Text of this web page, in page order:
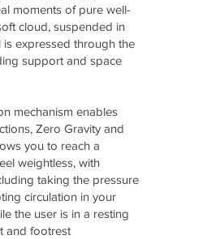
moments of pure well-
cloud, suspended in
is expressed through the
support and space
mechanism enables
Zero Gravity and
you to reach a
weightless, with
taking the pressure
circulation in your
the user is in a resting
and footrest